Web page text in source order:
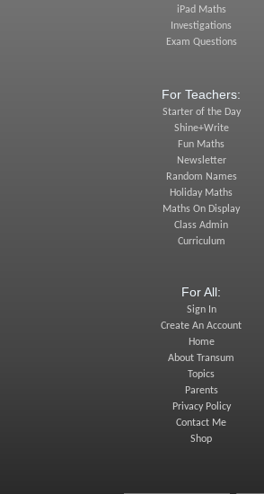
iPad Maths
Investigations
Exam Questions
For Teachers:
Starter of the Day
Shine+Write
Fun Maths
Newsletter
Random Names
Holiday Maths
Maths On Display
Class Admin
Curriculum
For All:
Sign In
Create An Account
Home
About Transum
Topics
Parents
Privacy Policy
Contact Me
Shop